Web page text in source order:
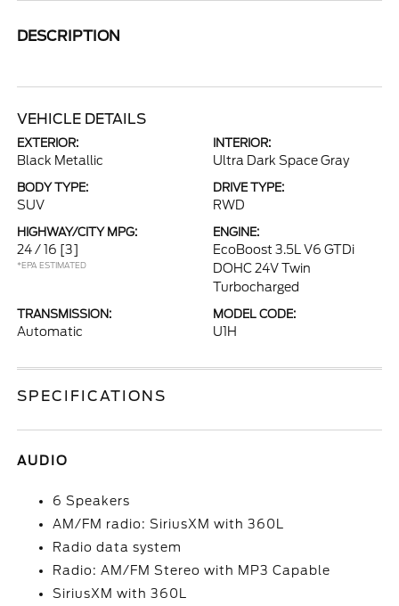
DESCRIPTION
VEHICLE DETAILS
EXTERIOR:
Black Metallic
INTERIOR:
Ultra Dark Space Gray
BODY TYPE:
SUV
DRIVE TYPE:
RWD
HIGHWAY/CITY MPG:
24 / 16 [3]
*EPA ESTIMATED
ENGINE:
EcoBoost 3.5L V6 GTDi
DOHC 24V Twin
Turbocharged
TRANSMISSION:
Automatic
MODEL CODE:
U1H
SPECIFICATIONS
AUDIO
6 Speakers
AM/FM radio: SiriusXM with 360L
Radio data system
Radio: AM/FM Stereo with MP3 Capable
SiriusXM with 360L